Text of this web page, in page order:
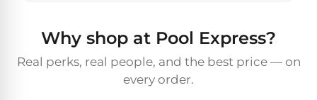
Why shop at Pool Express?
Real perks, real people, and the best price — on
every order.